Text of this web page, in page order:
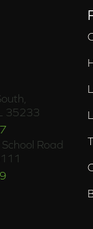
35233
Road